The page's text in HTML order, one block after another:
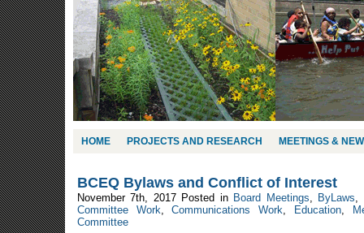
HOME PROJECTS AND RESEARCH MEETINGS &
BCEQ Bylaws and Conflict of Interest
November 7th, 2017 Posted in Board Meetings, ByLaws,
Committee Work,Communications Work, Education,
Committee